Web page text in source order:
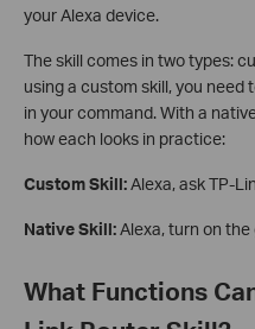
your Alexa device.
The skill comes in two types:
using a custom skill, you need
in your command. With a
how each looks in practice:
Custom Skill:Alexa, ask TP-
Native Skill:Alexa, turn on the
What Functions